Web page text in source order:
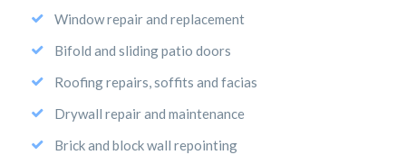
Window repair and replacement
Bifold and sliding patio doors
Roofing repairs, soffits and facias
Drywall repair and maintenance
Brick and block wall repointing